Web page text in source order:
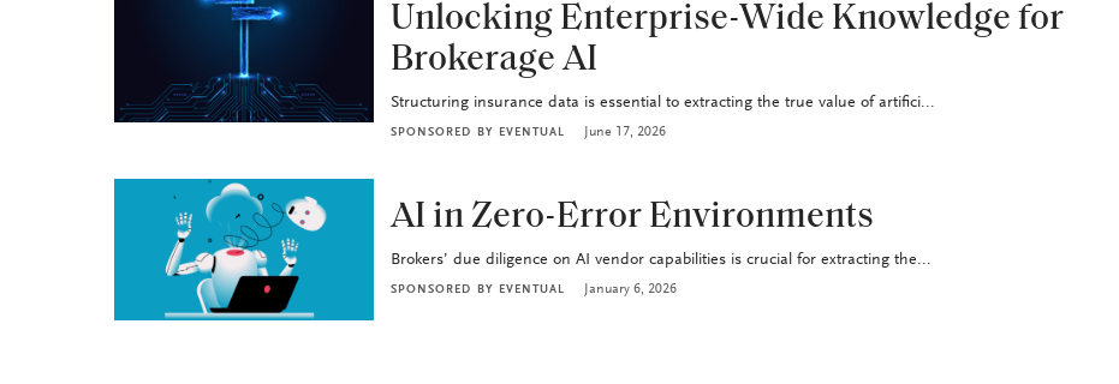
Unlocking Enterprise-Wide Knowledge for
Brokerage AI
Structuring insurance data is essential to extracting the true value of artifici...
SPONSORED BY EVENTUAL June 17, 2026
AI in Zero-Error Environments
Brokers’ due diligence on AI vendor capabilities is crucial for extracting the...
SPONSORED BY EVENTUAL January 6, 2026